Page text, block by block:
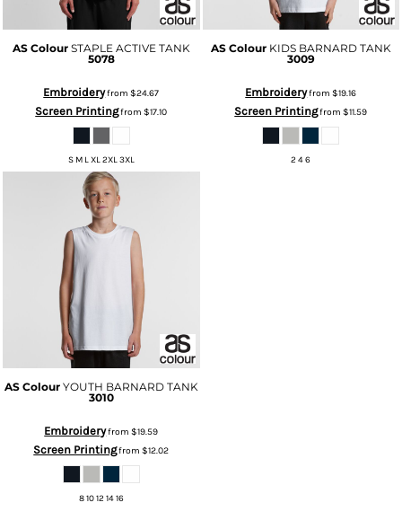
AS Colour STAPLE ACTIVE TANK
5078
Embroideryfrom$24.67
Screen Printingfrom$17.10
S M L XL 2XL 3XL
AS Colour KIDS BARNARD TANK
3009
Embroideryfrom$19.16
Screen Printingfrom$11.59
2 4 6
AS Colour YOUTH BARNARD TANK
3010
Embroideryfrom$19.59
Screen Printingfrom$12.02
8 10 12 14 16